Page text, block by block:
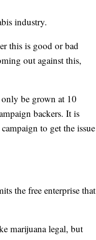
industry.
this is good or bad
out against this,
only be grown at 10
backers. It is
to get the issue
the free enterprise that
marijuana legal, but